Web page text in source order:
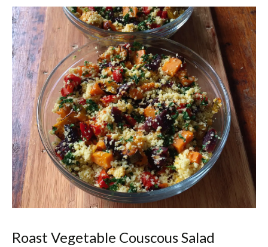
Roast Vegetable Couscous Salad